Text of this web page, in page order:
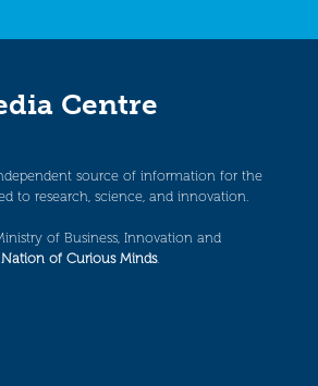
Centre
source of information for the
to research, science, and innovation.
of Business, Innovation and
of Curious Minds.